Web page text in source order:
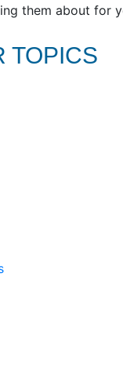
them about for
TOPICS